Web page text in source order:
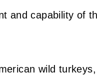
and capability of
wild